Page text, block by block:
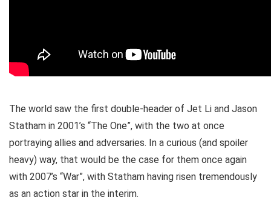
The world saw the first double-header of Jet Li and Jason
Statham in 2001’s “The One”, with the two at once
portraying allies and adversaries. In a curious (and spoiler
heavy) way, that would be the case for them once again
with 2007’s “War”, with Statham having risen tremendously
as an action star in the interim.